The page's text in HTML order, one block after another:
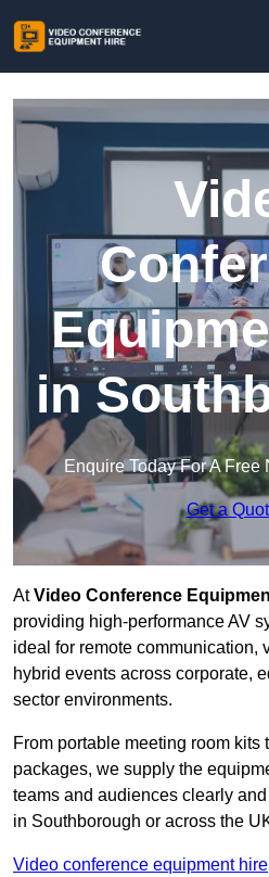
in
Enquire Today For A
Get a
AtVideo Conference
providing high-performance AV
ideal for remote communication,
hybrid events across corporate,
sector environments.
From portable meeting room kits
packages, we supply the
teams and audiences clearly
in Southborough or across the
Video conference equipment hire